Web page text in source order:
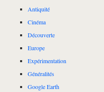
Antiquité
Cinéma
Découverte
Europe
Expérimentation
Généralités
Google Earth